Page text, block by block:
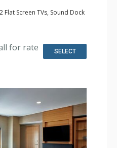
Flat Screen TVs, Sound Dock
Iron & Ironing Board, Safe,
Machine, Small Fridge
Slippers
Gas Fireplaces
for rate SELECT